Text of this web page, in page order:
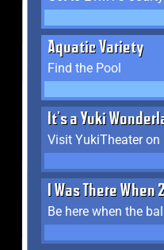
Aquatic Variety
Find the Pool
It's a Yuki
Visit YukiTheater on
I Was There When
Be here when the